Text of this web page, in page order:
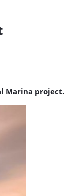
Marina project.